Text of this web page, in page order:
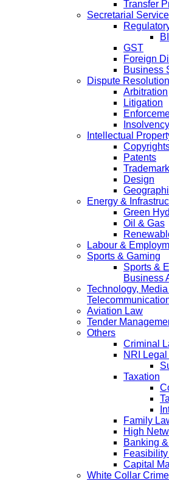
Transfer
Secretarial
GST
Foreign
Business
Dispute Resolution
Arbitration
Litigation
Intellectual
Patents
Design
Energy &
Green
Oil & Gas
Labour &
Sports & Gaming
Sports &
Business
Technology, Media
Aviation Law
Tender
Others
Criminal
NRI
Taxation
Family
High
Banking
Capital
White Collar